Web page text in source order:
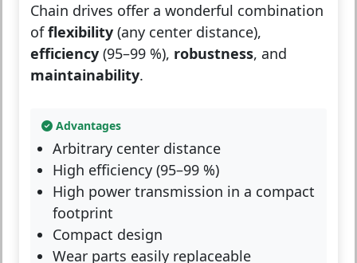
Chain drives offer a wonderful combination
offlexibility (any center distance),
efficiency (95–99 %), robustness, and
maintainability.
Advantages
Arbitrary center distance
High efficiency (95–99 %)
High power transmission in a compact
footprint
Compact design
Wear parts easily replaceable